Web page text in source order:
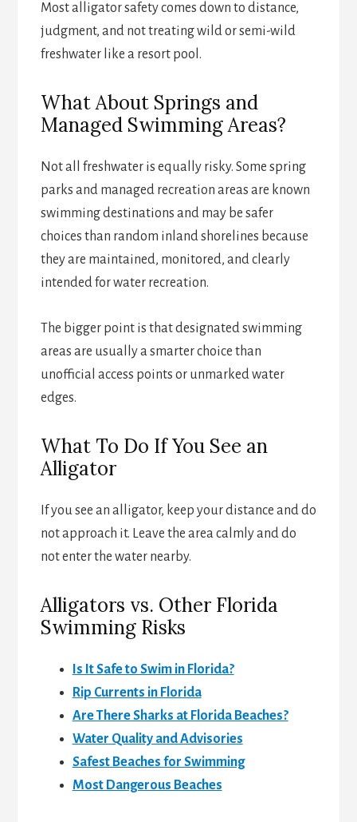
Most alligator safety comes down to distance,
judgment, and not treating wild or semi-wild
freshwater like a resort pool.
What About Springs and
Managed Swimming Areas?
Not all freshwater is equally risky. Some spring
parks and managed recreation areas are known
swimming destinations and may be safer
choices than random inland shorelines because
they are maintained, monitored, and clearly
intended for water recreation.
The bigger point is that designated swimming
areas are usually a smarter choice than
unofficial access points or unmarked water
edges.
What To Do If You See an
Alligator
If you see an alligator, keep your distance and do
not approach it. Leave the area calmly and do
not enter the water nearby.
Alligators vs. Other Florida
Swimming Risks
Is It Safe to Swim in Florida?
Rip Currents in Florida
Are There Sharks at Florida Beaches?
Water Quality and Advisories
Safest Beaches for Swimming
Most Dangerous Beaches